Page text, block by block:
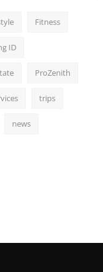
Fitness
ID
ProZenith
trips
news